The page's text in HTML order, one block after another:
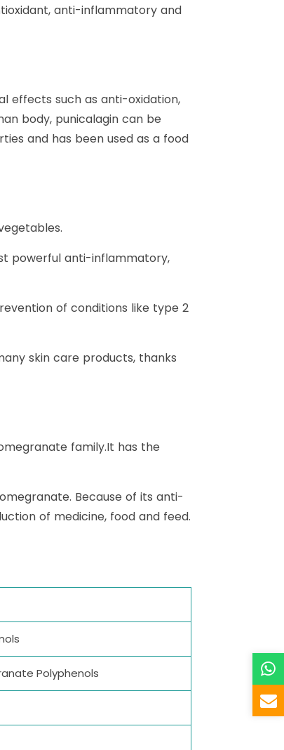
anti-inflammatory and
effects such as anti-oxidation,
body, punicalagin can be
and has been used as a food
powerful anti-inflammatory,
of conditions like type 2
skin care products, thanks
family.It has the
Because of its anti-
of medicine, food and feed.
Polyphenols